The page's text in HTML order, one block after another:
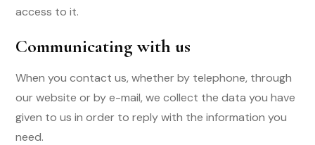
access to it.
Communicating with us
When you contact us, whether by telephone, through
our website or by e-mail, we collect the data you have
given to us in order to reply with the information you
need.